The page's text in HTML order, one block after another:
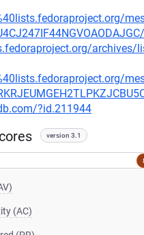
archives/
?id.211944
version 3.1
(AC)